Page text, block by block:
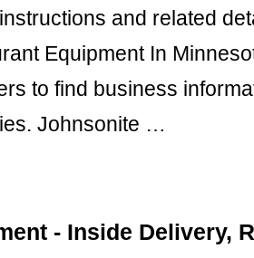
and related
Equipment In
to find business
Johnsonite …
- Inside Delivery,